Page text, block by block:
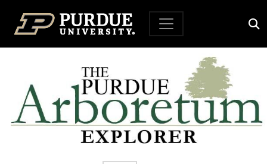
Top Navigation